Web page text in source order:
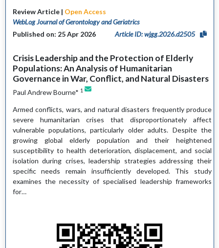
Review Article | Open Access
WebLog Journal of Gerontology and Geriatrics
Published on: 25 Apr 2026
Article ID: wjgg.2026.d2505
Crisis Leadership and the Protection of Elderly
Populations: An Analysis of Humanitarian
Governance in War, Conflict, and Natural Disasters
Paul Andrew Bourne* 1
Armed conflicts, wars, and natural disasters frequently produce
severe humanitarian crises that disproportionately affect
vulnerable populations, particularly older adults. Despite the
growing global elderly population and their heightened
susceptibility to health deterioration, displacement, and social
isolation during crises, leadership strategies addressing their
specific needs remain insufficiently developed. This study
examines the necessity of specialised leadership frameworks
for…